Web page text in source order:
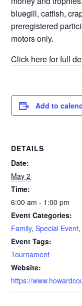
bluegill, catfish,
preregistered
motors only.
Click here for full
Add to
DETAILS
Date:
May 2
Time:
6:00 am - 1:00 pm
Event Categories:
Family,Special Event
Event Tags:
Tournament
Website:
https://